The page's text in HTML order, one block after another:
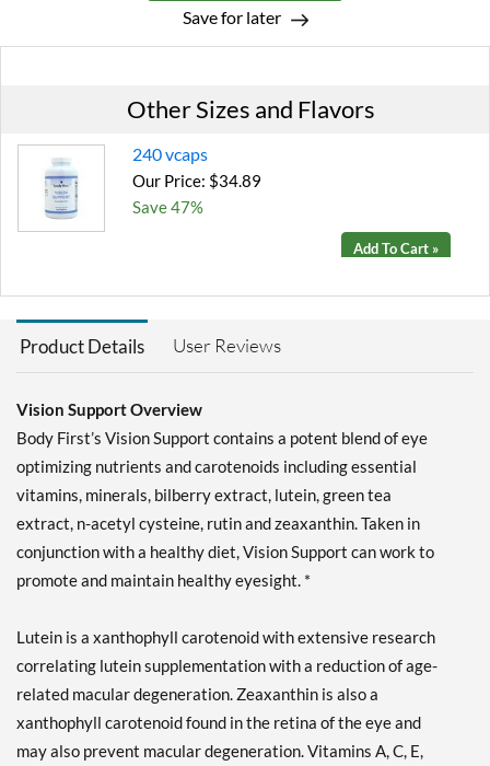
Save for later
Other Sizes and Flavors
240 vcaps
Our Price: $34.89
Save 47%
Add To Cart »
Product Details User Reviews
Vision Support Overview
Body First’s Vision Support contains a potent blend of eye
optimizing nutrients and carotenoids including essential
vitamins, minerals, bilberry extract, lutein, green tea
extract, n-acetyl cysteine, rutin and zeaxanthin. Taken in
conjunction with a healthy diet, Vision Support can work to
promote and maintain healthy eyesight. *
Lutein is a xanthophyll carotenoid with extensive research
correlating lutein supplementation with a reduction of age-
related macular degeneration. Zeaxanthin is also a
xanthophyll carotenoid found in the retina of the eye and
may also prevent macular degeneration. Vitamins A, C, E,